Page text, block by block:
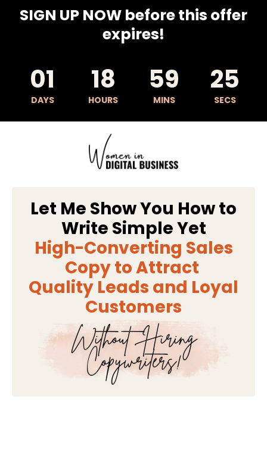
SIGN UP NOW before this offer
expires!
01
DAYS
18
HOURS
59
MINS
24
SECS
Let Me Show You How to
Write Simple Yet
High-Converting Sales
Copy to Attract
Quality Leads and Loyal
Customers
Without Hiring
Copywriters!